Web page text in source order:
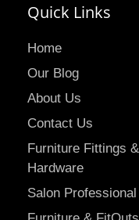
Quick Links
Home
Our Blog
About Us
Contact Us
Furniture Fittings &
Hardware
Salon Professional